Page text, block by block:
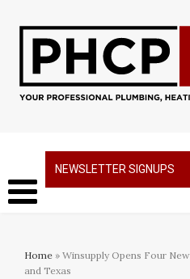
NEWSLETTER SIGNUPS
Home » Winsupply Opens Four
and Texas